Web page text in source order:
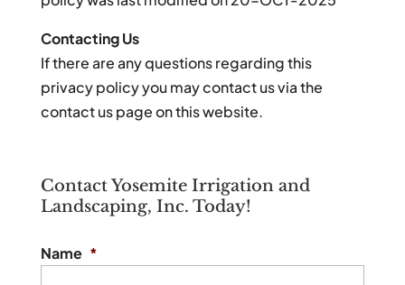
Contacting Us
If there are any questions regarding this
privacy policy you may contact us via the
contact us page on this website.
Contact Yosemite Irrigation and
Landscaping, Inc. Today!
Name *